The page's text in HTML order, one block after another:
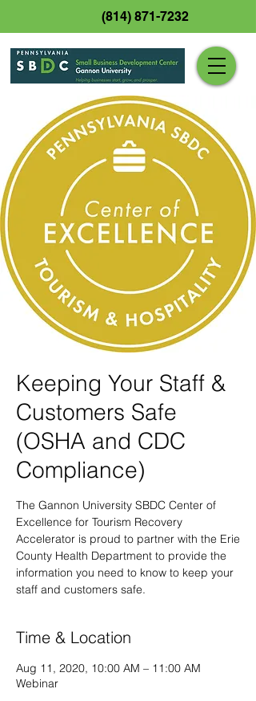
(814) 871-7232
Keeping Your Staff &
Customers Safe
(OSHA and CDC
Compliance)
The Gannon University SBDC Center of
Excellence for Tourism Recovery
Accelerator is proud to partner with the Erie
County Health Department to provide the
information you need to know to keep your
staff and customers safe.
Time & Location
Aug 11, 2020, 10:00 AM – 11:00 AM
Webinar